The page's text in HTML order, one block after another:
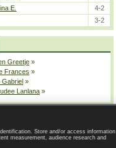
E.
4-2
3-2
Greetje »
Frances »
Gabriel »
Lanlana »
Privacy Policy |
Privacy settings
Store and/or access information
measurement, audience research and